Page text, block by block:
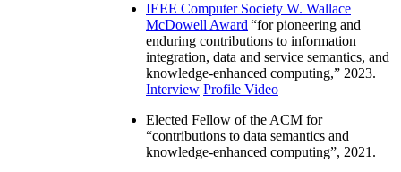
IEEE Computer Society W. Wallace
McDowell Award “for pioneering and
enduring contributions to information
integration, data and service semantics, and
knowledge-enhanced computing,” 2023.
Interview Profile Video
Elected Fellow of the ACM for
“contributions to data semantics and
knowledge-enhanced computing”, 2021.